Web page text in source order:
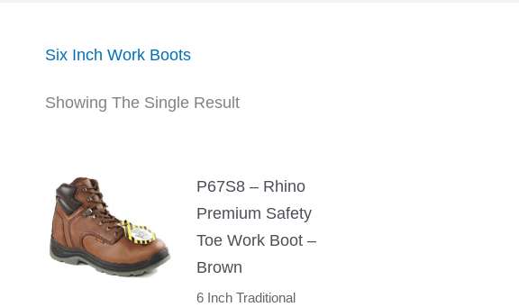
Six Inch Work Boots
Showing The Single Result
P67S8 – Rhino
Premium Safety
Toe Work Boot –
Brown
6 Inch Traditional